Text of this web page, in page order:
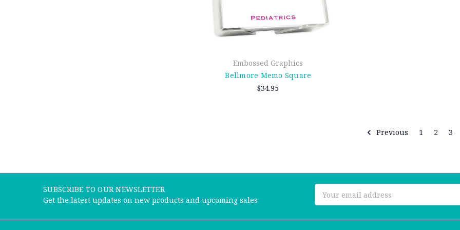
Embossed Graphics
Bellmore Memo Square
$34.95
Previous 1 2 3
SUBSCRIBE TO OUR NEWSLETTER
Get the latest updates on new products and upcoming sales
Address